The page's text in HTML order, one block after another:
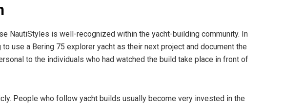
NautiStyles is well-recognized within the yacht-building community. In
use a Bering 75 explorer yacht as their next project and document the
to the individuals who had watched the build take place in front of
People who follow yacht builds usually become very invested in the